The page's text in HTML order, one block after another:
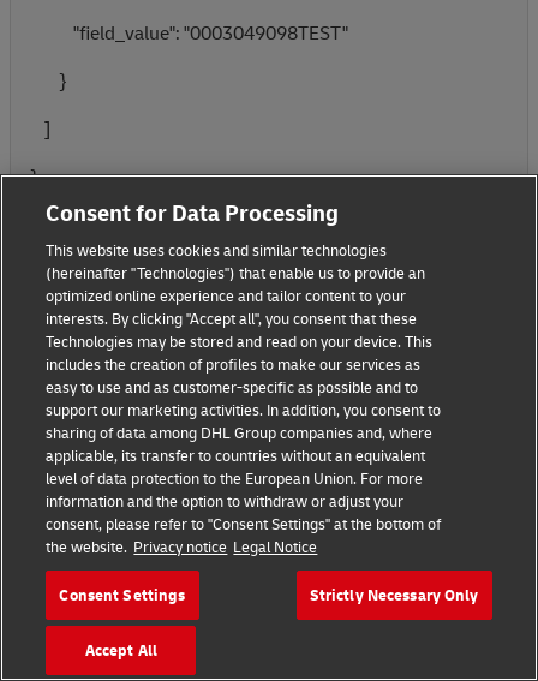
"field_value": "0003049098TEST"
}
]
}
"fields": [
{
"field_name": "reference type",
"field_value": "TMS File Number",
"_comment1": "Name in addintional refenrece"
},
{
Consent for Data Processing
This website uses cookies and similar technologies
(hereinafter "Technologies") that enable us to provide an
optimized online experience and tailor content to your
interests. By clicking "Accept all", you consent that these
Technologies may be stored and read on your device. This
includes the creation of profiles to make our services as
easy to use and as customer-specific as possible and to
support our marketing activities. In addition, you consent to
sharing of data among DHL Group companies and, where
applicable, its transfer to countries without an equivalent
level of data protection to the European Union. For more
information and the option to withdraw or adjust your
consent, please refer to "Consent Settings" at the bottom of
the website. Privacy notice Legal Notice
Consent Settings Strictly Necessary Only
Accept All